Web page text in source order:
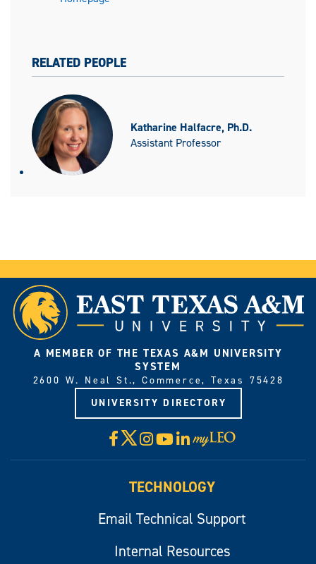
RELATED PEOPLE
Katharine Halfacre, Ph.D.
Assistant Professor
A MEMBER OF THE TEXAS A&M UNIVERSITY
SYSTEM
2600 W. Neal St., Commerce, Texas 75428
UNIVERSITY DIRECTORY
Facebook
X Instagram
YouTube
LinkedIn
Visit
myLeo
TECHNOLOGY
Email Technical Support
Internal Resources